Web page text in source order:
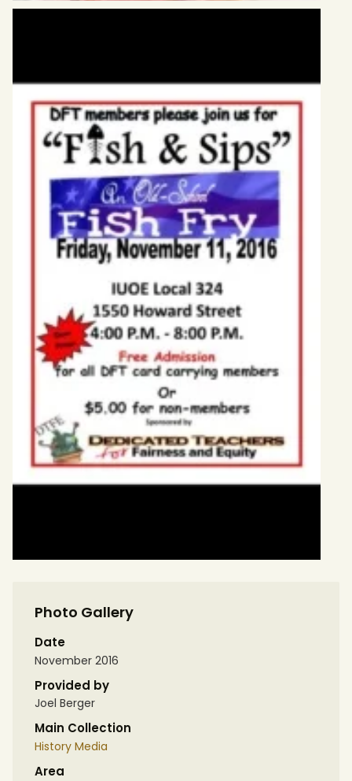
Photo Gallery
Date
November 2016
Provided by
Joel Berger
Main Collection
History Media
Area